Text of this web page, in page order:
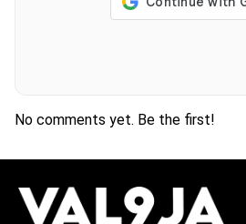
No comments yet. Be the first!